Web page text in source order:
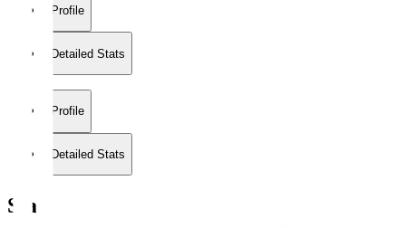
Profile
Detailed Stats
Profile
Detailed Stats
Stats